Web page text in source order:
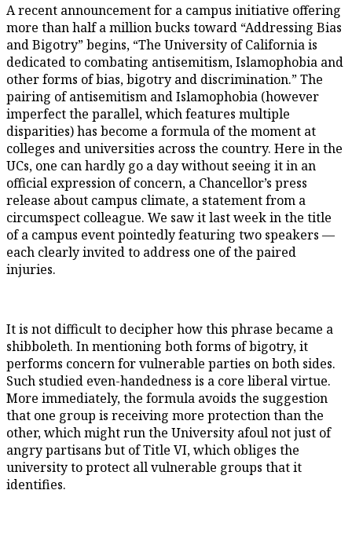
A recent announcement for a campus initiative offering
more than half a million bucks toward “Addressing Bias
and Bigotry” begins, “The University of California is
dedicated to combating antisemitism, Islamophobia and
other forms of bias, bigotry and discrimination.” The
pairing of antisemitism and Islamophobia (however
imperfect the parallel, which features multiple
disparities) has become a formula of the moment at
colleges and universities across the country. Here in the
UCs, one can hardly go a day without seeing it in an
official expression of concern, a Chancellor’s press
release about campus climate, a statement from a
circumspect colleague. We saw it last week in the title
of a campus event pointedly featuring two speakers —
each clearly invited to address one of the paired
injuries.
It is not difficult to decipher how this phrase became a
shibboleth. In mentioning both forms of bigotry, it
performs concern for vulnerable parties on both sides.
Such studied even-handedness is a core liberal virtue.
More immediately, the formula avoids the suggestion
that one group is receiving more protection than the
other, which might run the University afoul not just of
angry partisans but of Title VI, which obliges the
university to protect all vulnerable groups that it
identifies.